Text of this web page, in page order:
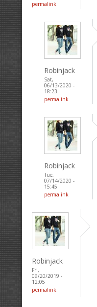
permalink
Robinjack
Sat,
06/13/2020 -
18:23
permalink
Robinjack
Tue,
07/14/2020 -
15:45
permalink
Robinjack
Fri,
09/20/2019 -
12:05
permalink